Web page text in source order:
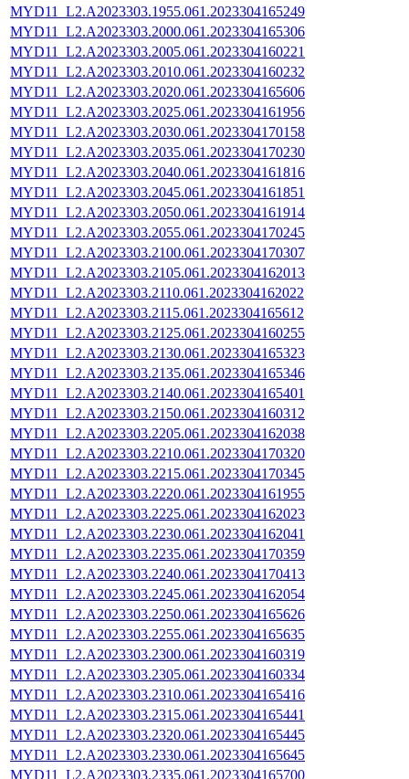
MYD11_L2.A2023303.1955.061.2023304165249
MYD11_L2.A2023303.2000.061.2023304165306
MYD11_L2.A2023303.2005.061.2023304160221
MYD11_L2.A2023303.2010.061.2023304160232
MYD11_L2.A2023303.2020.061.2023304165606
MYD11_L2.A2023303.2025.061.2023304161956
MYD11_L2.A2023303.2030.061.2023304170158
MYD11_L2.A2023303.2035.061.2023304170230
MYD11_L2.A2023303.2040.061.2023304161816
MYD11_L2.A2023303.2045.061.2023304161851
MYD11_L2.A2023303.2050.061.2023304161914
MYD11_L2.A2023303.2055.061.2023304170245
MYD11_L2.A2023303.2100.061.2023304170307
MYD11_L2.A2023303.2105.061.2023304162013
MYD11_L2.A2023303.2110.061.2023304162022
MYD11_L2.A2023303.2115.061.2023304165612
MYD11_L2.A2023303.2125.061.2023304160255
MYD11_L2.A2023303.2130.061.2023304165323
MYD11_L2.A2023303.2135.061.2023304165346
MYD11_L2.A2023303.2140.061.2023304165401
MYD11_L2.A2023303.2150.061.2023304160312
MYD11_L2.A2023303.2205.061.2023304162038
MYD11_L2.A2023303.2210.061.2023304170320
MYD11_L2.A2023303.2215.061.2023304170345
MYD11_L2.A2023303.2220.061.2023304161955
MYD11_L2.A2023303.2225.061.2023304162023
MYD11_L2.A2023303.2230.061.2023304162041
MYD11_L2.A2023303.2235.061.2023304170359
MYD11_L2.A2023303.2240.061.2023304170413
MYD11_L2.A2023303.2245.061.2023304162054
MYD11_L2.A2023303.2250.061.2023304165626
MYD11_L2.A2023303.2255.061.2023304165635
MYD11_L2.A2023303.2300.061.2023304160319
MYD11_L2.A2023303.2305.061.2023304160334
MYD11_L2.A2023303.2310.061.2023304165416
MYD11_L2.A2023303.2315.061.2023304165441
MYD11_L2.A2023303.2320.061.2023304165445
MYD11_L2.A2023303.2330.061.2023304165645
MYD11_L2.A2023303.2335.061.2023304165700